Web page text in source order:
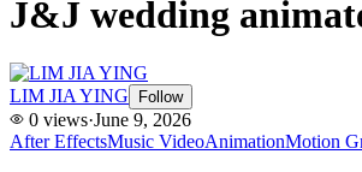
J&J wedding
LIM JIA YING Follow
0 views·June 9, 2026
After EffectsMusic VideoAnimationMotion